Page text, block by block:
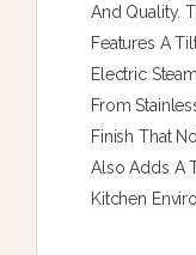
And Quality.
Features A
Electric
From
Finish That
Also Adds A
Kitchen